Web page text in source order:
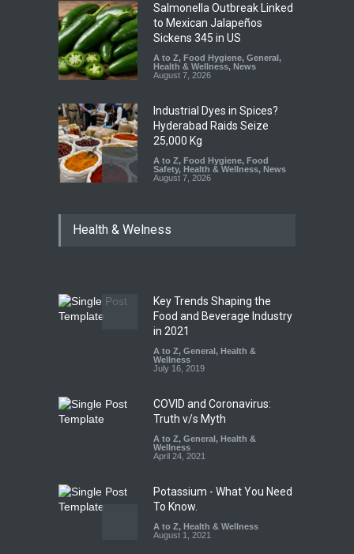
Salmonella Outbreak Linked
to Mexican Jalapeños
Sickens 345 in US
A to Z, Food Hygiene, General,
Health & Wellness, News
August 7, 2026
Industrial Dyes in Spices?
Hyderabad Raids Seize
25,000 Kg
A to Z, Food Hygiene, Food
Safety, Health & Wellness, News
August 7, 2026
Coloured Papads Over
Industrial-Grade Essence
Found in Rose Water,
Kozhikode Food Unit Shut
Down
August 6, 2026
Health & Welness
Key Trends Shaping the
Food and Beverage Industry
in 2021
A to Z, General, Health &
Wellness
July 16, 2019
COVID and Coronavirus:
Truth v/s Myth
A to Z, General, Health &
Wellness
April 24, 2021
Potassium - What You Need
To Know.
A to Z, Health & Wellness
August 1, 2021